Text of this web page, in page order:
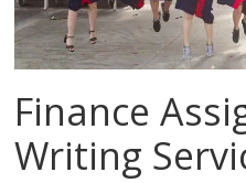
Finance
Writing